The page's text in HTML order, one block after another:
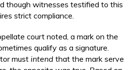
though witnesses testified to this
strict compliance.
court noted, a mark on the
qualify as a signature.
must intend that the mark serve